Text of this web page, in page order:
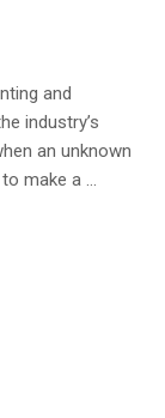
and
industry’s
an unknown
make a …